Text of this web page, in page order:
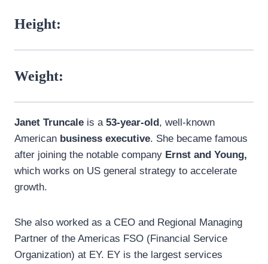
Height:
Weight:
Janet Truncale is a 53-year-old, well-known
American business executive. She became famous
after joining the notable company Ernst and Young,
which works on US general strategy to accelerate
growth.
She also worked as a CEO and Regional Managing
Partner of the Americas FSO (Financial Service
Organization) at EY. EY is the largest services